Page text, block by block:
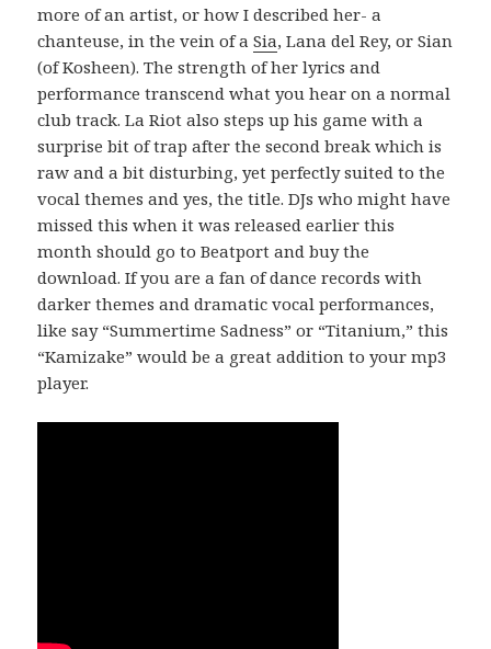
more of an artist, or how I described her- a
chanteuse, in the vein of aSia, Lana del Rey, or Sian
(of Kosheen). The strength of her lyrics and
performance transcend what you hear on a normal
club track. La Riot also steps up his game with a
surprise bit of trap after the second break which is
raw and a bit disturbing, yet perfectly suited to the
vocal themes and yes, the title. DJs who might have
missed this when it was released earlier this
month should go to Beatport and buy the
download. If you are a fan of dance records with
darker themes and dramatic vocal performances,
like say “Summertime Sadness” or “Titanium,” this
“Kamizake” would be a great addition to your mp3
player.